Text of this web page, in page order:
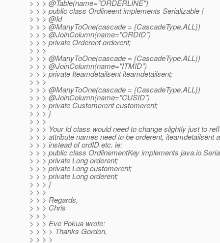
> > > @Table(name="ORDERLINE")
> > > public class Ordlineent implements Serializable {
> > > @Id
> > > @ManyToOne(cascade = {CascadeType.ALL})
> > > @JoinColumn(name="ORDID")
> > > private Orderent orderent;
> > >
> > > @ManyToOne(cascade = {CascadeType.ALL})
> > > @JoinColumn(name="ITMID")
> > > private Iteamdetailsent iteamdetailsent;
> > >
> > > @ManyToOne(cascade = {CascadeType.ALL})
> > > @JoinColumn(name="CUSID")
> > > private Customerent customerent;
> > > }
> > >
> > > Your Id class would need to change slightly just to
> > > attribute names need to be orderent, iteamdetailsent
> > > instead of ordID etc. ie:
> > > public class OrdlinementKey implements
> > > private Long orderent;
> > > private Long customerent;
> > > private Long orderent;
> > > }
> > >
> > > Regards,
> > > Chris
> > >
> > > Eve Pokua wrote:
> > > > Thanks Gordon,
> > > >